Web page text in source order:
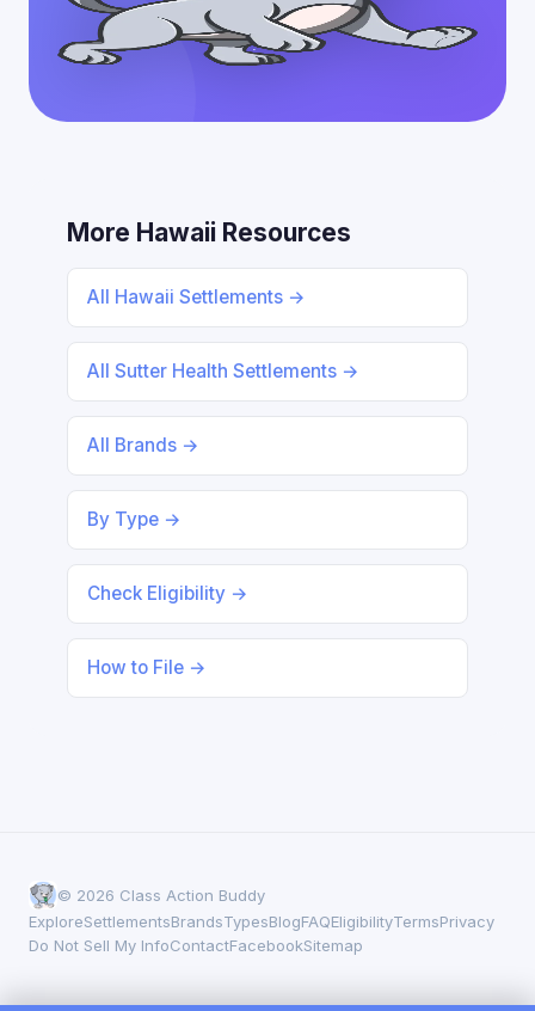
More Hawaii Resources
All Hawaii Settlements →
All Sutter Health Settlements →
All Brands →
By Type →
Check Eligibility →
How to File →
© 2026 Class Action Buddy
ExploreSettlementsBrandsTypesBlogFAQEligibilityTermsPrivacy
Do Not Sell My InfoContactFacebookSitemap